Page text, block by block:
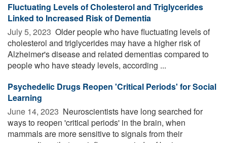
Fluctuating Levels of Cholesterol and Triglycerides
Linked to Increased Risk of Dementia
July 5, 2023  Older people who have fluctuating levels of
cholesterol and triglycerides may have a higher risk of
Alzheimer's disease and related dementias compared to
people who have steady levels, according ...
Psychedelic Drugs Reopen 'Critical Periods' for Social
Learning
June 14, 2023  Neuroscientists have long searched for
ways to reopen 'critical periods' in the brain, when
mammals are more sensitive to signals from their